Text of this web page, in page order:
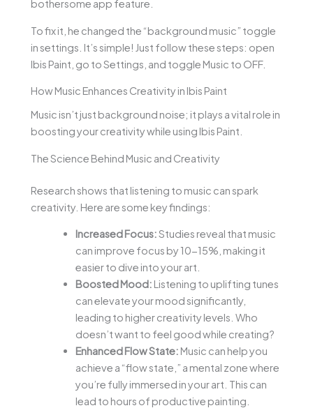
bothersome app feature.
To fix it, he changed the “background music” toggle
in settings. It’s simple! Just follow these steps: open
Ibis Paint, go to Settings, and toggle Music to OFF.
How Music Enhances Creativity in Ibis Paint
Music isn’t just background noise; it plays a vital role in
boosting your creativity while using Ibis Paint.
The Science Behind Music and Creativity
Research shows that listening to music can spark
creativity. Here are some key findings:
Increased Focus:Studies reveal that music
can improve focus by 10-15%, making it
easier to dive into your art.
Boosted Mood: Listening to uplifting tunes
can elevate your mood significantly,
leading to higher creativity levels. Who
doesn’t want to feel good while creating?
Enhanced Flow State: Music can help you
achieve a “flow state,” a mental zone where
you’re fully immersed in your art. This can
lead to hours of productive painting.